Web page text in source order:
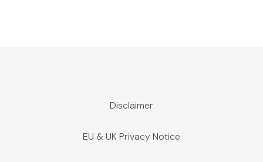
Disclaimer
EU & UK Privacy Notice